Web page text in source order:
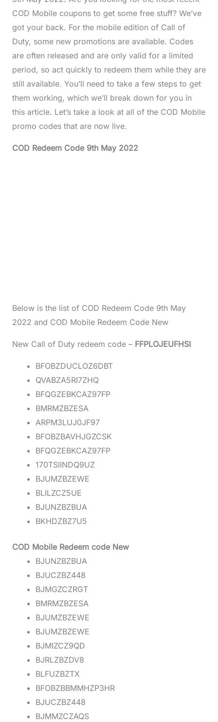
COD Mobile coupons to get some free stuff? We’ve
got your back. For the mobile edition of Call of
Duty, some new promotions are available. Codes
are often released and are only valid for a limited
period, so act quickly to redeem them while they are
still available. You’ll need to take a few steps to get
them working, which we’ll break down for you in
this article. Let’s take a look at all of the COD Mobile
promo codes that are now live.
COD Redeem Code 9th May 2022
Below is the list of COD Redeem Code 9th May
2022 and COD Mobile Redeem Code New
New Call of Duty redeem code – FFPLOJEUFHSI
BFOBZDUCLOZ6DBT
QVABZA5RI7ZHQ
BFQGZEBKCAZ97FP
BMRMZBZESA
ARPM3LUJ0JF97
BFOBZBAVHJGZCSK
BFQGZEBKCAZ97FP
170TSIINDQ9UZ
BJUMZBZEWE
BLILZCZ5UE
BJUNZBZBUA
BKHDZBZ7U5
COD Mobile Redeem code New
BJUNZBZBUA
BJUCZBZ448
BJMGZCZRGT
BMRMZBZESA
BJUMZBZEWE
BJUMZBZEWE
BJMIZCZ9QD
BJRLZBZDV8
BLFUZBZTX
BFOBZBBMMHZP3HR
BJUCZBZ448
BJMMZCZAQS